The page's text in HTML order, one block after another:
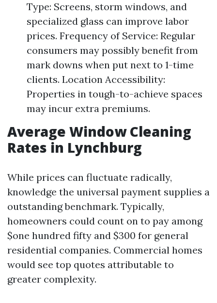
Type: Screens, storm windows, and
specialized glass can improve labor
prices. Frequency of Service: Regular
consumers may possibly benefit from
mark downs when put next to 1-time
clients. Location Accessibility:
Properties in tough-to-achieve spaces
may incur extra premiums.
Average Window Cleaning
Rates in Lynchburg
While prices can fluctuate radically,
knowledge the universal payment supplies a
outstanding benchmark. Typically,
homeowners could count on to pay among
$one hundred fifty and $300 for general
residential companies. Commercial homes
would see top quotes attributable to
greater complexity.